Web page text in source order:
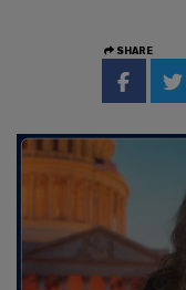
SHARE